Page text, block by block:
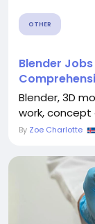
OTHER
Blender
Blender, 3D
work, concept
By Zoe Charlotte